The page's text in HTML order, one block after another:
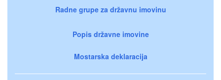
Radne grupe za državnu imovinu
Popis državne imovine
Mostarska deklaracija